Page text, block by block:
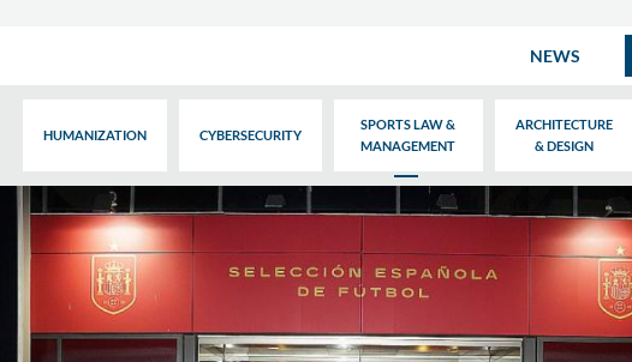
NEWS
HUMANIZATION CYBERSECURITY
SPORTS LAW &
MANAGEMENT
ARCHITECTURE
& DESIGN